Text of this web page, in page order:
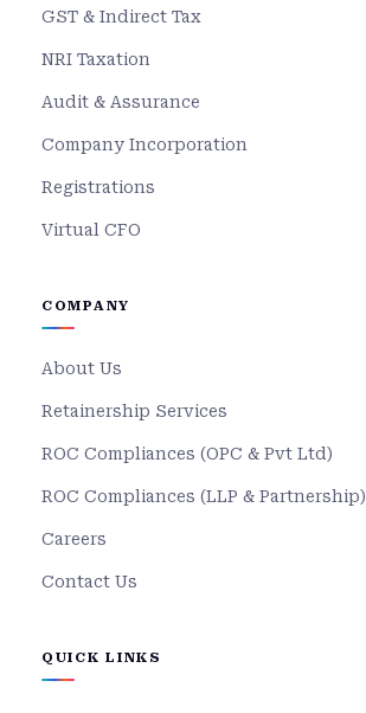
GST & Indirect Tax
NRI Taxation
Audit & Assurance
Company Incorporation
Registrations
Virtual CFO
COMPANY
About Us
Retainership Services
ROC Compliances (OPC & Pvt Ltd)
ROC Compliances (LLP & Partnership)
Careers
Contact Us
QUICK LINKS